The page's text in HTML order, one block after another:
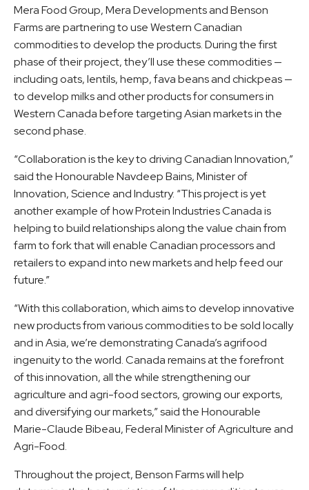
Mera Food Group, Mera Developments and Benson
Farms are partnering to use Western Canadian
commodities to develop the products. During the first
phase of their project, they’ll use these commodities —
including oats, lentils, hemp, fava beans and chickpeas —
to develop milks and other products for consumers in
Western Canada before targeting Asian markets in the
second phase.
“Collaboration is the key to driving Canadian Innovation,”
said the Honourable Navdeep Bains, Minister of
Innovation, Science and Industry. “This project is yet
another example of how Protein Industries Canada is
helping to build relationships along the value chain from
farm to fork that will enable Canadian processors and
retailers to expand into new markets and help feed our
future.”
“With this collaboration, which aims to develop innovative
new products from various commodities to be sold locally
and in Asia, we’re demonstrating Canada’s agrifood
ingenuity to the world. Canada remains at the forefront
of this innovation, all the while strengthening our
agriculture and agri-food sectors, growing our exports,
and diversifying our markets,” said the Honourable
Marie-Claude Bibeau, Federal Minister of Agriculture and
Agri-Food.
Throughout the project, Benson Farms will help